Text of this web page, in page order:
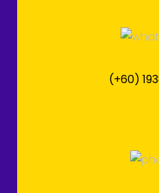
(+60)